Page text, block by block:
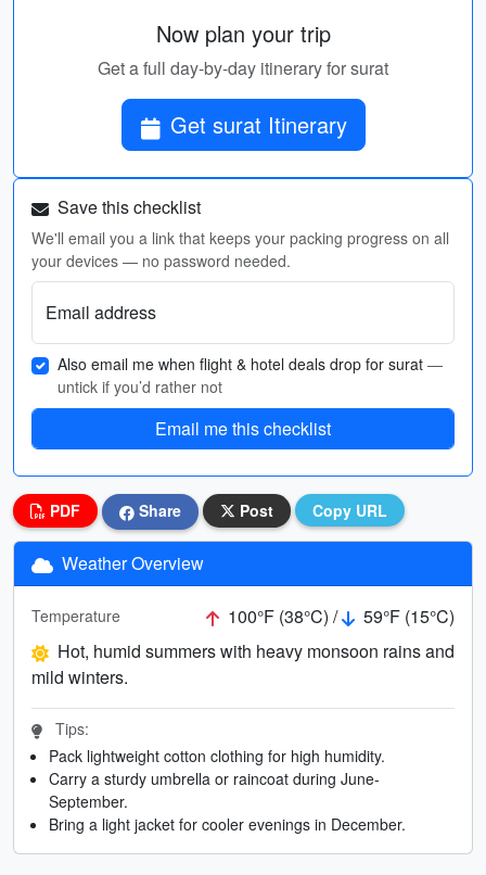
Now plan your trip
Get a full day-by-day itinerary for surat
Get surat Itinerary
Save this checklist
We'll email you a link that keeps your packing progress on all
your devices — no password needed.
Email address
Also email me when flight & hotel deals drop for surat —
untick if you’d rather not
Email me this checklist
PDF Share Post Copy URL
Weather Overview
Temperature 100°F (38°C) /
59°F (15°C)
Hot, humid summers with heavy monsoon rains and
mild winters.
Tips:
Pack lightweight cotton clothing for high humidity.
Carry a sturdy umbrella or raincoat during June-
September.
Bring a light jacket for cooler evenings in December.